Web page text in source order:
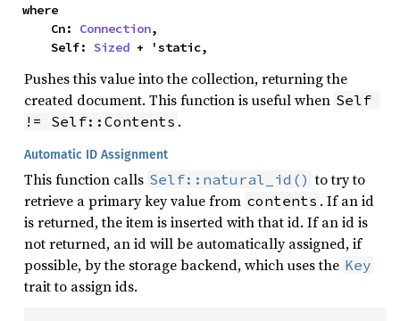
where
    Cn:
Connection,
    Self:
Sized + 'static,
Pushes this value into the collection, returning the
created document. This function is useful when Self
!= Self::Contents .
Automatic ID Assignment
This function calls Self::natural_id() to try to
retrieve a primary key value from contents . If an id
is returned, the item is inserted with that id. If an id is
not returned, an id will be automatically assigned, if
possible, by the storage backend, which uses the Key
trait to assign ids.